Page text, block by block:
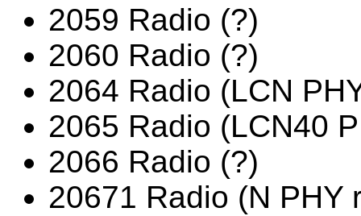
2059 Radio (?)
2060 Radio (?)
2064 Radio (LCN
2065 Radio (LCN40
2066 Radio (?)
20671 Radio (N PHY